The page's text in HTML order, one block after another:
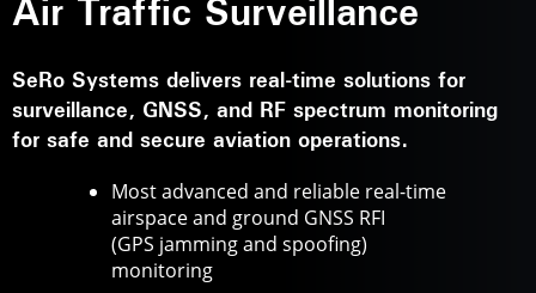
Air Traffic Surveillance
SeRo Systems delivers real-time solutions for
surveillance, GNSS, and RF spectrum monitoring
for safe and secure aviation operations.
Most advanced and reliable real-time
airspace and ground GNSS RFI
(GPS jamming and spoofing)
monitoring